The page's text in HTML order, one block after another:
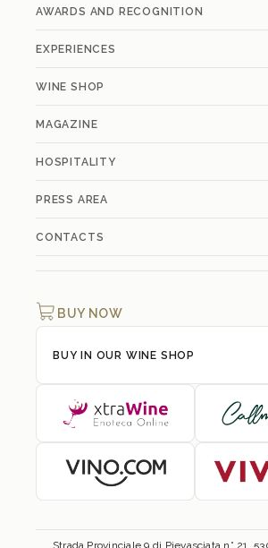
AWARDS AND RECOGNITION
EXPERIENCES
WINE SHOP
MAGAZINE
HOSPITALITY
PRESS AREA
CONTACTS
BUY NOW
BUY IN OUR WINE SHOP
Strada Provinciale 9 di Pievasciata n° 21,